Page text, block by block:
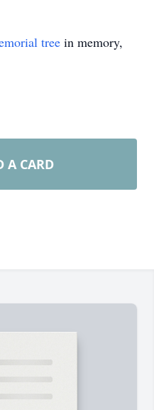
tree in memory,
A CARD